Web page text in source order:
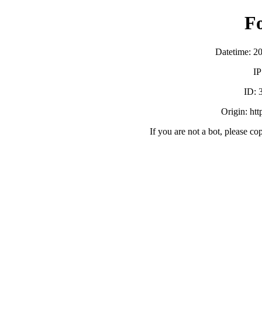
Datetime:
ID:
Origin:
If you are not a bot, please